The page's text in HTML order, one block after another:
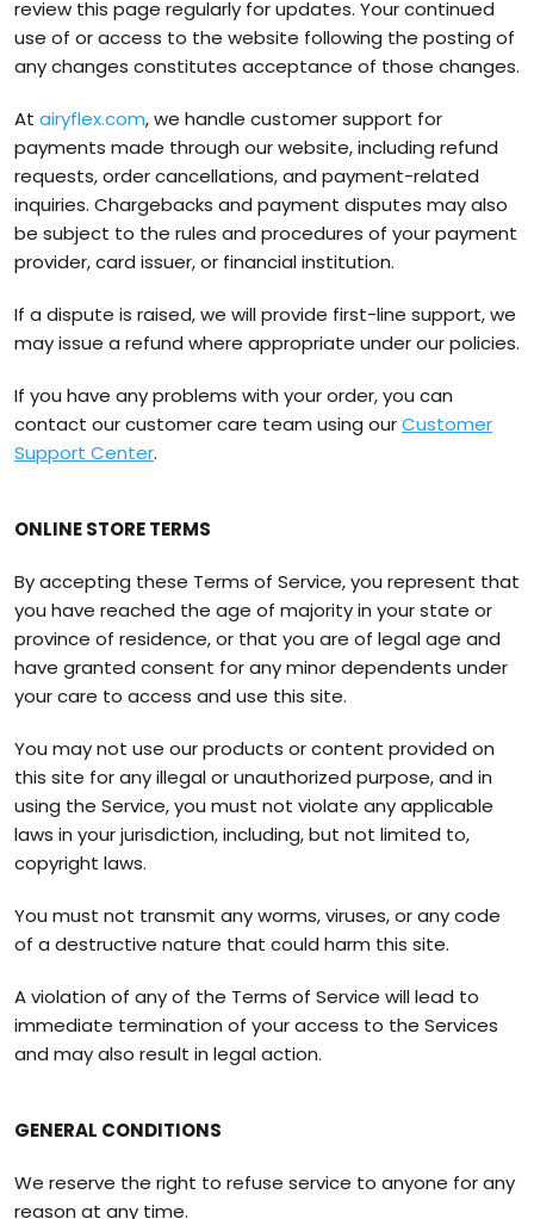
review this page regularly for updates. Your continued
use of or access to the website following the posting of
any changes constitutes acceptance of those changes.
At airyflex.com, we handle customer support for
payments made through our website, including refund
requests, order cancellations, and payment-related
inquiries. Chargebacks and payment disputes may also
be subject to the rules and procedures of your payment
provider, card issuer, or financial institution.
If a dispute is raised, we will provide first-line support, we
may issue a refund where appropriate under our policies.
If you have any problems with your order, you can
contact our customer care team using ourCustomer
Support Center.
ONLINE STORE TERMS
By accepting these Terms of Service, you represent that
you have reached the age of majority in your state or
province of residence, or that you are of legal age and
have granted consent for any minor dependents under
your care to access and use this site.
You may not use our products or content provided on
this site for any illegal or unauthorized purpose, and in
using the Service, you must not violate any applicable
laws in your jurisdiction, including, but not limited to,
copyright laws.
You must not transmit any worms, viruses, or any code
of a destructive nature that could harm this site.
A violation of any of the Terms of Service will lead to
immediate termination of your access to the Services
and may also result in legal action.
GENERAL CONDITIONS
We reserve the right to refuse service to anyone for any
reason at any time.